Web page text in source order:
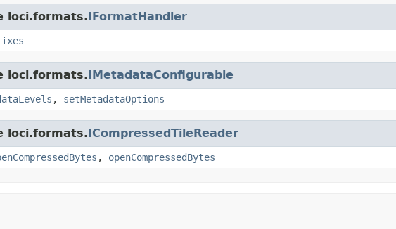
loci.formats.IFormatHandler
loci.formats.IMetadataConfigurable
, setMetadataOptions
loci.formats.ICompressedTileReader
, openCompressedBytes